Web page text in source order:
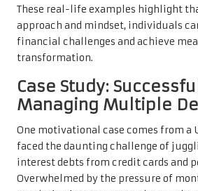
These real-life examples highlight
approach and mindset, individuals
financial challenges and achieve
transformation.
Case Study:
Managing Multiple
One motivational case comes from a
faced the daunting challenge of
interest debts from credit cards and
Overwhelmed by the pressure of